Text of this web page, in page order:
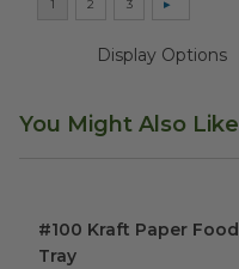
Display Options
You Might Also Like
#100 Kraft Paper Food
Tray